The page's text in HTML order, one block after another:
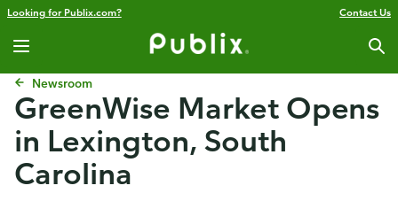
Looking for Publix.com? Contact Us
Newsroom
GreenWise Market Opens
in Lexington, South
Carolina